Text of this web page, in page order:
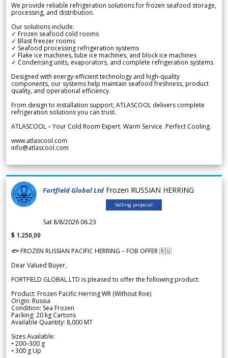
We provide reliable refrigeration solutions for frozen seafood storage,
processing, and distribution.
Our solutions include:
✓ Frozen seafood cold rooms
✓ Blast freezer rooms
✓ Seafood processing refrigeration systems
✓ Flake ice machines, tube ice machines, and block ice machines
✓ Condensing units, evaporators, and complete refrigeration systems
Designed with energy-efficient technology and high-quality
components, our systems help maintain seafood freshness, product
quality, and operational efficiency.
From design to installation support, ATLASCOOL delivers complete
refrigeration solutions you can trust.
ATLASCOOL – Your Cold Room Expert. Warm Service. Perfect Cooling.
www.atlascool.com
info@atlascool.com
Fortfield Global Ltd Frozen RUSSIAN HERRING
Selling proposal
Sat 8/8/2026 06.23
$ 1.250,00
🐟 FROZEN RUSSIAN PACIFIC HERRING – FOB OFFER 🇷🇺
Dear Valued Buyer,
FORTFIELD GLOBAL LTD is pleased to offer the following product:
Product: Frozen Pacific Herring WR (Without Roe)
Origin: Russia
Condition: Sea Frozen
Packing: 20 kg Cartons
Available Quantity: 8,000 MT
Sizes Available:
• 200–300 g
• 300 g Up